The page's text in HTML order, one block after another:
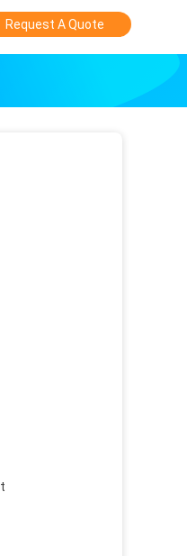
Request A Quote